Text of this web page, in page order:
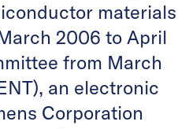
materials
2006 to April
from March
an electronic
Corporation